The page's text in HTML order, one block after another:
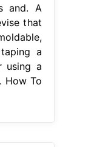
and. A
that
a
using a
How To